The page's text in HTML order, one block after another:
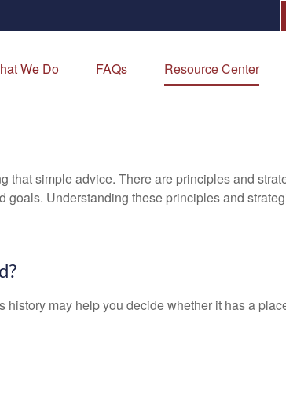
We Do FAQs Resource Center
simple advice. There are principles and
Understanding these principles and
history may help you decide whether it has a